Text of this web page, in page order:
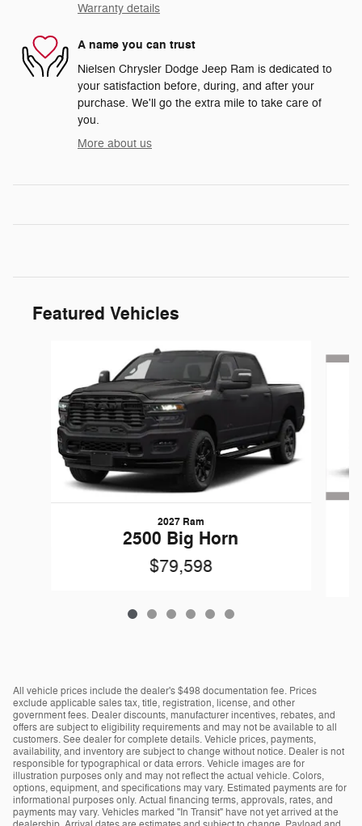
Warranty details
A name you can trust
Nielsen Chrysler Dodge Jeep Ram is dedicated to
your satisfaction before, during, and after your
purchase. We'll go the extra mile to take care of
you.
More about us
Featured Vehicles
2027 Ram
2500 Big Horn
$79,598
All vehicle prices include the dealer's $498 documentation fee. Prices
exclude applicable sales tax, title, registration, license, and other
government fees. Dealer discounts, manufacturer incentives, rebates, and
offers are subject to eligibility requirements and may not be available to all
customers. See dealer for complete details. Vehicle prices, payments,
availability, and inventory are subject to change without notice. Dealer is not
responsible for typographical or data errors. Vehicle images are for
illustration purposes only and may not reflect the actual vehicle. Colors,
options, equipment, and specifications may vary. Estimated payments are for
informational purposes only. Actual financing terms, approvals, rates, and
payments may vary. Vehicles marked "In Transit" have not yet arrived at the